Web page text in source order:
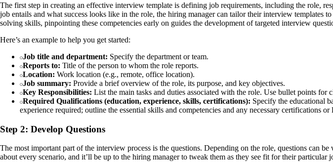
The first step in creating an effective interview template is defining job requirements, including the role,
job entails and what success looks like in the role, the hiring manager can tailor their interview templates
solving skills, pinpointing these competencies early on guides the development of targeted interview
Here’s an example to help you get started:
Job title and department: Specify the department or team.
Reports to: Title of the person to whom the role reports.
Location: Work location (e.g., remote, office location).
Job summary: Provide a brief overview of the role, its purpose, and key objectives.
Key Responsibilities: List the main tasks and duties associated with the role. Use bullet points for
Required Qualifications (education, experience, skills, certifications): Specify the educational
experience required; outline the essential skills and competencies and any necessary certifications or
Step 2: Develop Questions
The most important part of the interview process is the questions. Depending on the role, questions can
about every scenario, and it’ll be up to the hiring manager to tweak them as they see fit for their particular